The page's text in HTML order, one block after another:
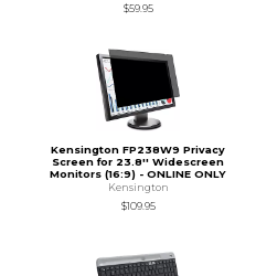
$59.95
Kensington FP238W9 Privacy
Screen for 23.8'' Widescreen
Monitors (16:9) - ONLINE ONLY
Kensington
$109.95